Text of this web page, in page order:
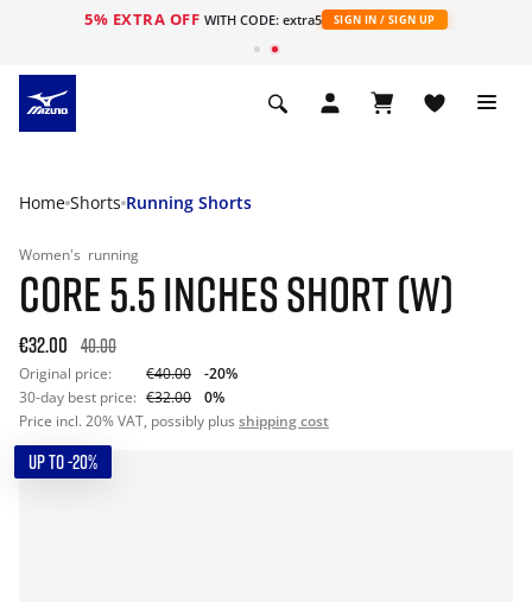
5% EXTRA OFF WITH CODE: extra5 SIGN IN / SIGN UP
Home Shorts Running Shorts
Women's running
CORE 5.5 INCHES SHORT (W)
€32.00 40.00
Original price: €40.00
-20%
30-day best price: €32.00
0%
Price incl. 20% VAT, possibly plus shipping cost
UP TO -20%